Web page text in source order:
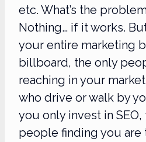
etc. What’s the
Nothing… if it works.
your entire marketing
billboard, the only
reaching in your
who drive or walk by
you only invest in
people finding you are